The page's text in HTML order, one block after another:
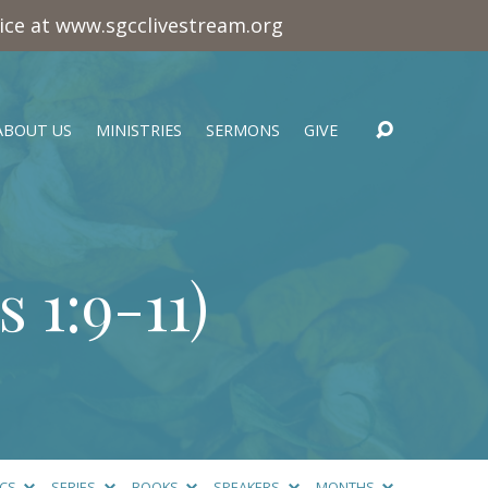
at www.sgcclivestream.org
US MINISTRIES SERMONS GIVE
1:9-11)